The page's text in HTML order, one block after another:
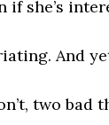
if she’s
And
two bad